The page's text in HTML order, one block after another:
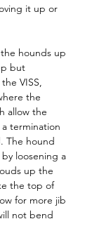
it up or
hounds up
but
VISS,
the
allow the
termination
The hound
loosening a
up the
the top of
for more jib
not bend